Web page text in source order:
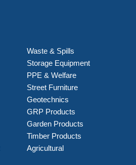
Waste & Spills
Storage Equipment
PPE & Welfare
Street Furniture
Geotechnics
GRP Products
Garden Products
Timber Products
Agricultural